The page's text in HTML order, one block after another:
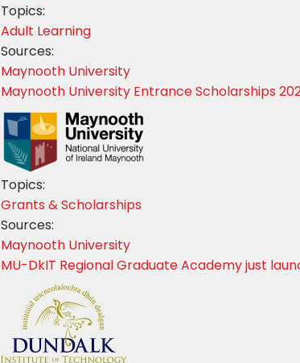
Topics:
Adult Learning
Sources:
Maynooth University
Maynooth University Entrance Scholarships
Topics:
Grants & Scholarships
Sources:
Maynooth University
MU-DkIT Regional Graduate Academy just